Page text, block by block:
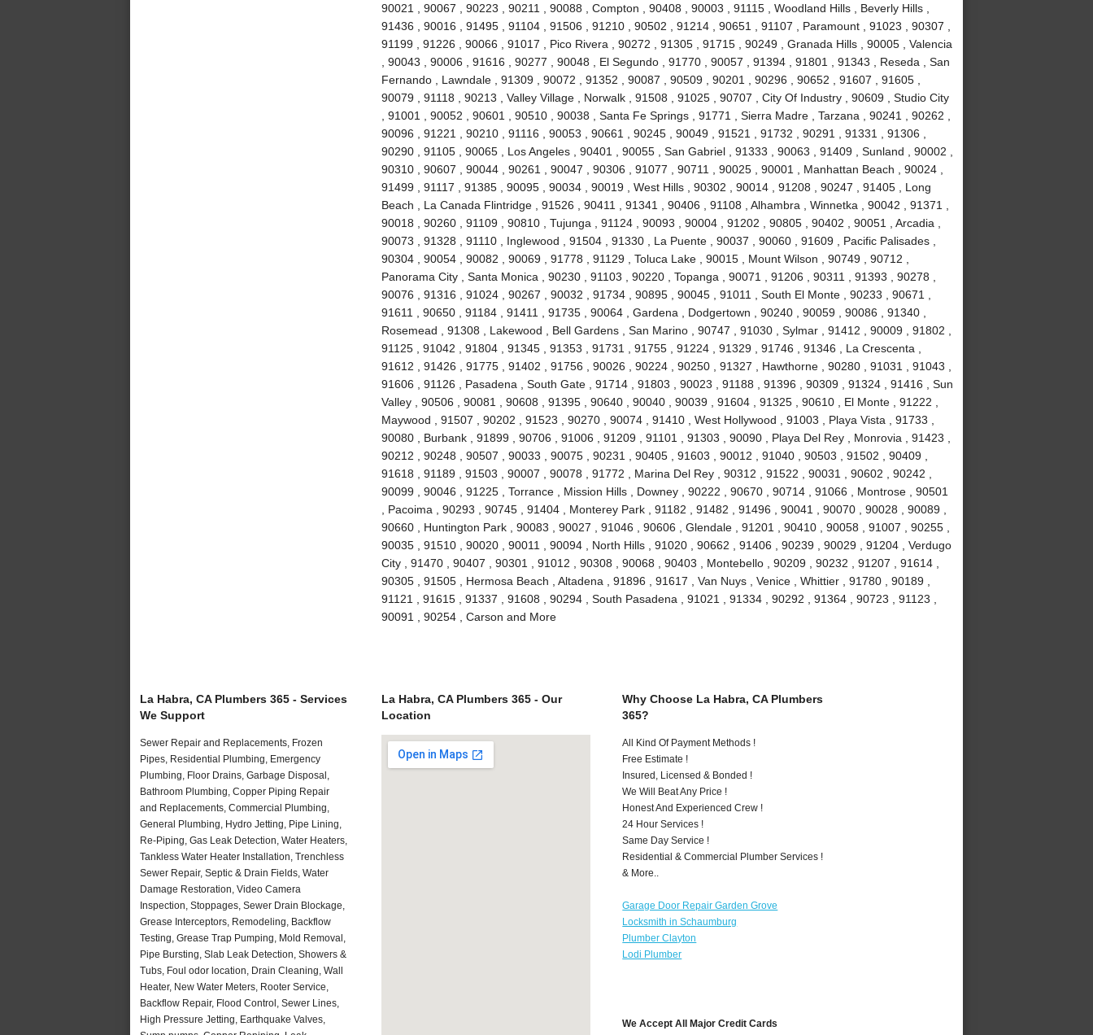
90021 , 90067 , 90223 , 90211 , 90088 , Compton , 90408 , 90003 , 91115 , Woodland Hills , Beverly Hills ,
91436 , 90016 , 91495 , 91104 , 91506 , 91210 , 90502 , 91214 , 90651 , 91107 , Paramount , 91023 , 90307 ,
91199 , 91226 , 90066 , 91017 , Pico Rivera , 90272 , 91305 , 91715 , 90249 , Granada Hills , 90005 , Valencia
, 90043 , 90006 , 91616 , 90277 , 90048 , El Segundo , 91770 , 90057 , 91394 , 91801 , 91343 , Reseda , San
Fernando , Lawndale , 91309 , 90072 , 91352 , 90087 , 90509 , 90201 , 90296 , 90652 , 91607 , 91605 ,
90079 , 91118 , 90213 , Valley Village , Norwalk , 91508 , 91025 , 90707 , City Of Industry , 90609 , Studio City
, 91001 , 90052 , 90601 , 90510 , 90038 , Santa Fe Springs , 91771 , Sierra Madre , Tarzana , 90241 , 90262 ,
90096 , 91221 , 90210 , 91116 , 90053 , 90661 , 90245 , 90049 , 91521 , 91732 , 90291 , 91331 , 91306 ,
90290 , 91105 , 90065 , Los Angeles , 90401 , 90055 , San Gabriel , 91333 , 90063 , 91409 , Sunland , 90002 ,
90310 , 90607 , 90044 , 90261 , 90047 , 90306 , 91077 , 90711 , 90025 , 90001 , Manhattan Beach , 90024 ,
91499 , 91117 , 91385 , 90095 , 90034 , 90019 , West Hills , 90302 , 90014 , 91208 , 90247 , 91405 , Long
Beach , La Canada Flintridge , 91526 , 90411 , 91341 , 90406 , 91108 , Alhambra , Winnetka , 90042 , 91371 ,
90018 , 90260 , 91109 , 90810 , Tujunga , 91124 , 90093 , 90004 , 91202 , 90805 , 90402 , 90051 , Arcadia ,
90073 , 91328 , 91110 , Inglewood , 91504 , 91330 , La Puente , 90037 , 90060 , 91609 , Pacific Palisades ,
90304 , 90054 , 90082 , 90069 , 91778 , 91129 , Toluca Lake , 90015 , Mount Wilson , 90749 , 90712 ,
Panorama City , Santa Monica , 90230 , 91103 , 90220 , Topanga , 90071 , 91206 , 90311 , 91393 , 90278 ,
90076 , 91316 , 91024 , 90267 , 90032 , 91734 , 90895 , 90045 , 91011 , South El Monte , 90233 , 90671 ,
91611 , 90650 , 91184 , 91411 , 91735 , 90064 , Gardena , Dodgertown , 90240 , 90059 , 90086 , 91340 ,
Rosemead , 91308 , Lakewood , Bell Gardens , San Marino , 90747 , 91030 , Sylmar , 91412 , 90009 , 91802 ,
91125 , 91042 , 91804 , 91345 , 91353 , 91731 , 91755 , 91224 , 91329 , 91746 , 91346 , La Crescenta ,
91612 , 91426 , 91775 , 91402 , 91756 , 90026 , 90224 , 90250 , 91327 , Hawthorne , 90280 , 91031 , 91043 ,
91606 , 91126 , Pasadena , South Gate , 91714 , 91803 , 90023 , 91188 , 91396 , 90309 , 91324 , 91416 , Sun
Valley , 90506 , 90081 , 90608 , 91395 , 90640 , 90040 , 90039 , 91604 , 91325 , 90610 , El Monte , 91222 ,
Maywood , 91507 , 90202 , 91523 , 90270 , 90074 , 91410 , West Hollywood , 91003 , Playa Vista , 91733 ,
90080 , Burbank , 91899 , 90706 , 91006 , 91209 , 91101 , 91303 , 90090 , Playa Del Rey , Monrovia , 91423 ,
90212 , 90248 , 90507 , 90033 , 90075 , 90231 , 90405 , 91603 , 90012 , 91040 , 90503 , 91502 , 90409 ,
91618 , 91189 , 91503 , 90007 , 90078 , 91772 , Marina Del Rey , 90312 , 91522 , 90031 , 90602 , 90242 ,
90099 , 90046 , 91225 , Torrance , Mission Hills , Downey , 90222 , 90670 , 90714 , 91066 , Montrose , 90501
, Pacoima , 90293 , 90745 , 91404 , Monterey Park , 91182 , 91482 , 91496 , 90041 , 90070 , 90028 , 90089 ,
90660 , Huntington Park , 90083 , 90027 , 91046 , 90606 , Glendale , 91201 , 90410 , 90058 , 91007 , 90255 ,
90035 , 91510 , 90020 , 90011 , 90094 , North Hills , 91020 , 90662 , 91406 , 90239 , 90029 , 91204 , Verdugo
City , 91470 , 90407 , 90301 , 91012 , 90308 , 90068 , 90403 , Montebello , 90209 , 90232 , 91207 , 91614 ,
90305 , 91505 , Hermosa Beach , Altadena , 91896 , 91617 , Van Nuys , Venice , Whittier , 91780 , 90189 ,
91121 , 91615 , 91337 , 91608 , 90294 , South Pasadena , 91021 , 91334 , 90292 , 91364 , 90723 , 91123 ,
90091 , 90254 , Carson and More
La Habra, CA Plumbers 365 - Services
We Support
Sewer Repair and Replacements, Frozen
Pipes, Residential Plumbing, Emergency
Plumbing, Floor Drains, Garbage Disposal,
Bathroom Plumbing, Copper Piping Repair
and Replacements, Commercial Plumbing,
General Plumbing, Hydro Jetting, Pipe Lining,
Re-Piping, Gas Leak Detection, Water Heaters,
Tankless Water Heater Installation, Trenchless
Sewer Repair, Septic & Drain Fields, Water
Damage Restoration, Video Camera
Inspection, Stoppages, Sewer Drain Blockage,
Grease Interceptors, Remodeling, Backflow
Testing, Grease Trap Pumping, Mold Removal,
Pipe Bursting, Slab Leak Detection, Showers &
Tubs, Foul odor location, Drain Cleaning, Wall
Heater, New Water Meters, Rooter Service,
Backflow Repair, Flood Control, Sewer Lines,
High Pressure Jetting, Earthquake Valves,
La Habra, CA Plumbers 365 - Our
Location
Why Choose La Habra, CA Plumbers
365?
All Kind Of Payment Methods !
Free Estimate !
Insured, Licensed & Bonded !
We Will Beat Any Price !
Honest And Experienced Crew !
24 Hour Services !
Same Day Service !
Residential & Commercial Plumber Services !
& More..
Garage Door Repair Garden Grove
Locksmith in Schaumburg
Plumber Clayton
Lodi Plumber
We Accept All Major Credit Cards